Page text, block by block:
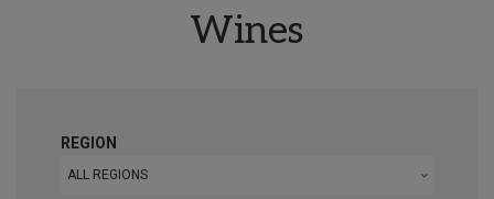
Wines
REGION
ALL REGIONS